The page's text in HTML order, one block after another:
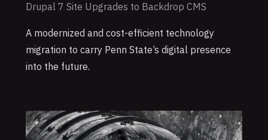
Drupal 7 Site Upgrades to Backdrop CMS
A modernized and cost-efficient technology
migration to carry Penn State’s digital presence
into the future.